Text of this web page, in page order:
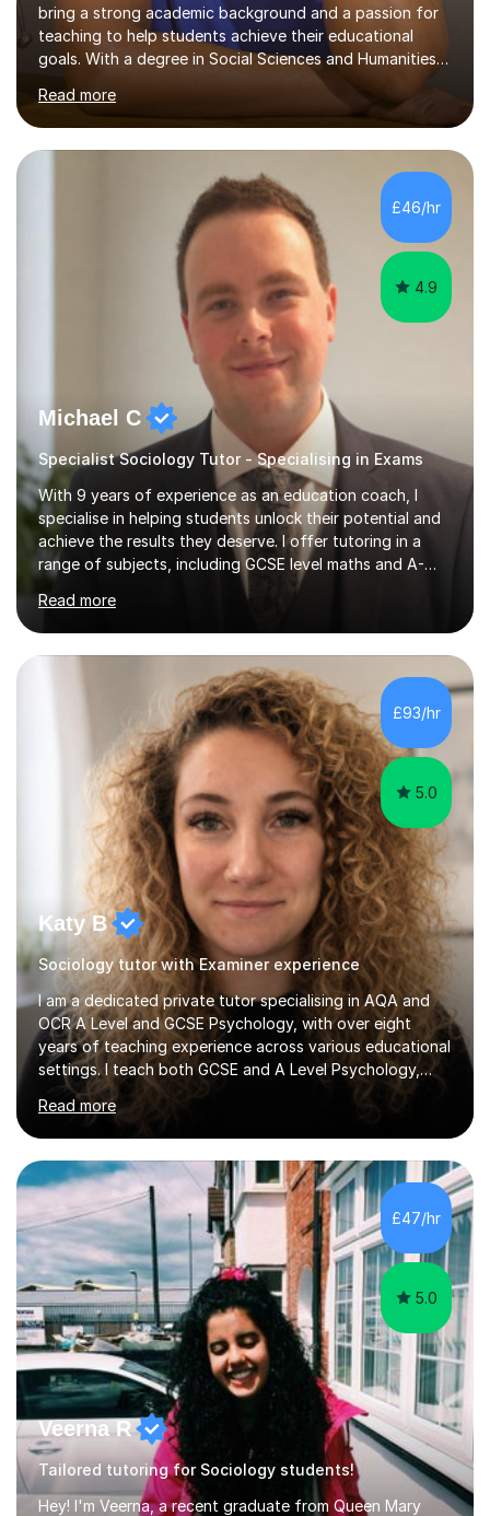
bring a strong academic background and a passion for
teaching to help students achieve their educational
goals. With a degree in Social Sciences and Humanities
,a qualified teacher status, an AQA A Level Examiner and
over 10 years of teaching and tutoring experience, I
specialise in Sociology GCSE/A Level, Psychology
GCSE/A Level, Philosophy & EthicsA Level and Religious
Studies A level/GCSE. My approach is student centred,
focusing on understanding individual learning styles and
tailoring my methods to meet each student’s unique
Read more
£46/hr
4.9
Michael C
Specialist Sociology Tutor - Specialising in Exams
With 9 years of experience as an education coach, I
specialise in helping students unlock their potential and
achieve the results they deserve. I offer tutoring in a
range of subjects, including GCSE level maths and A-
Level criminology, covering exam boards such as AQA,
Edexcel, EDUQAS, WJEC, OCR, CEA, and SQA. My
sessions are tailored to pinpoint the areas where you’re
struggling and integrate essential skills like question
technique, exam strategies, and confidence building. I
focus on the application of knowledge, helping
students move beyond rote learning to effectively use
what they know i...
Read more
£93/hr
5.0
Katy B
Sociology tutor with Examiner experience
I am a dedicated private tutor specialising in AQA and
OCR A Level and GCSE Psychology, with over eight
years of teaching experience across various educational
settings. I teach both GCSE and A Level Psychology,
ensuring students are well-prepared for their exams with
a focus on AQA and OCR specifications. In my sessions,
I employ a discussion-based approach to learning that
encourages critical thinking and helps students build
confidence in their subject knowledge and exam
techniques. My active learning methods involve
engaging students with relatable scenarios and tasks,
which has proven...
Read more
£47/hr
5.0
Veerna R
Tailored tutoring for Sociology students!
Hey! I'm Veerna, a recent graduate from Queen Mary